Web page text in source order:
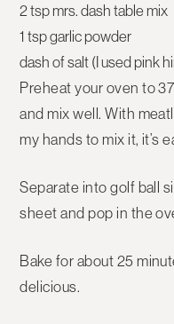
2 tsp mrs. dash table mix
1 tsp garlic powder
dash of salt (I used pink
Preheat your oven to
and mix well. With
my hands to mix it, it’s
Separate into golf ball
sheet and pop in the
Bake for about 25
delicious.